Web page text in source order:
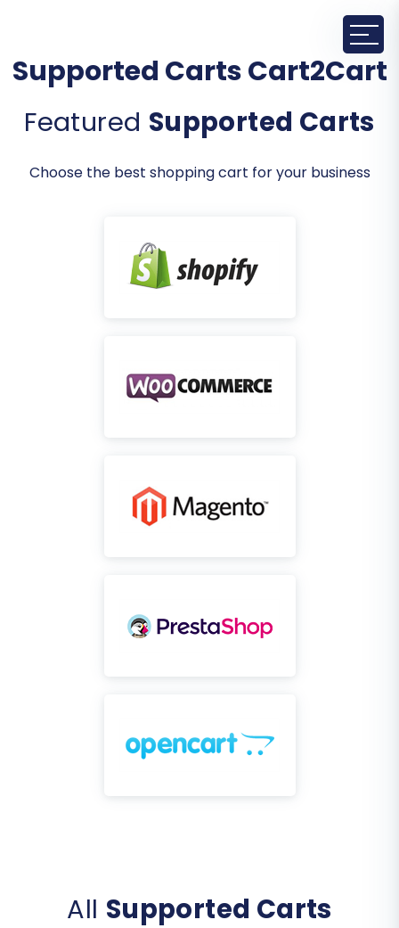
Supported Carts Cart2Cart
Featured Supported Carts
Choose the best shopping cart for your business
All Supported Carts